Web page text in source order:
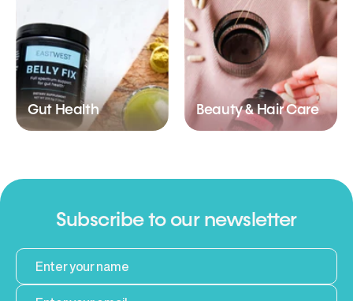
Gut Health Beauty & Hair Care
Subscribe to our newsletter